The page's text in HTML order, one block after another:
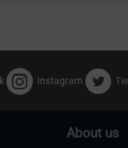
Instagram
About us